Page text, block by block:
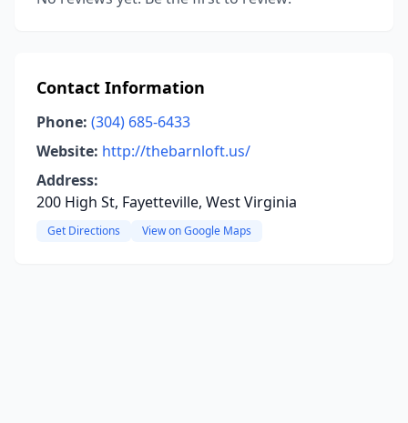
Contact Information
Phone: (304) 685-6433
Website: http://thebarnloft.us/
Address:
200 High St, Fayetteville, West Virginia
Get Directions View on Google Maps